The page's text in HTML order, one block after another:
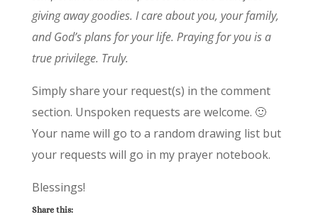
giving away goodies. I care about you, your family,
and God’s plans for your life. Praying for you is a
true privilege. Truly.
Simply share your request(s) in the comment
section. Unspoken requests are welcome. 🙂
Your name will go to a random drawing list but
your requests will go in my prayer notebook.
Blessings!
Share this: